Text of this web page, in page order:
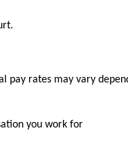
pay rates may vary
you work for